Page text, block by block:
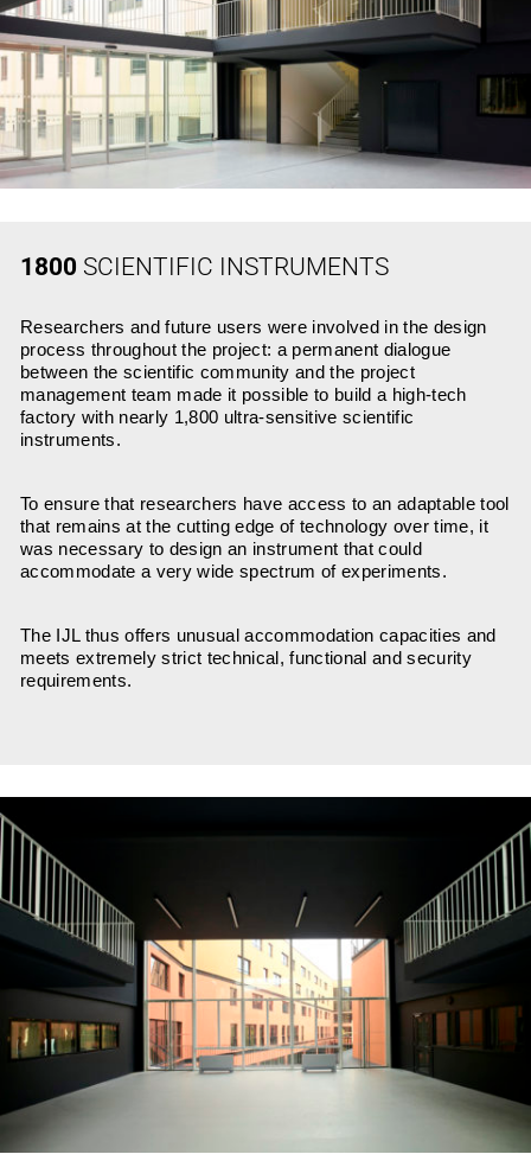
1800 SCIENTIFIC INSTRUMENTS
Researchers and future users were involved in the design
process throughout the project: a permanent dialogue
between the scientific community and the project
management team made it possible to build a high-tech
factory with nearly 1,800 ultra-sensitive scientific
instruments.
To ensure that researchers have access to an adaptable tool
that remains at the cutting edge of technology over time, it
was necessary to design an instrument that could
accommodate a very wide spectrum of experiments.
The IJL thus offers unusual accommodation capacities and
meets extremely strict technical, functional and security
requirements.